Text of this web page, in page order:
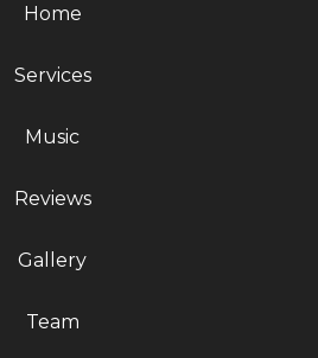
Home
Services
Music
Reviews
Gallery
Team